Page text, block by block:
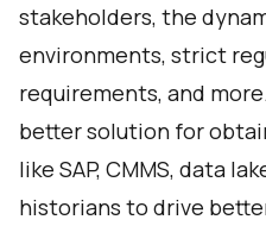
stakeholders, the
environments, strict
requirements, and
better solution for
like SAP, CMMS, data
historians to drive